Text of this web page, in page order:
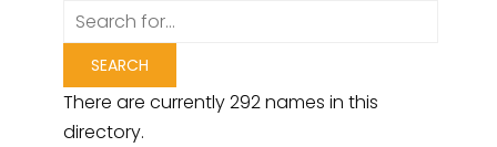
There are currently 292 names in this
directory.